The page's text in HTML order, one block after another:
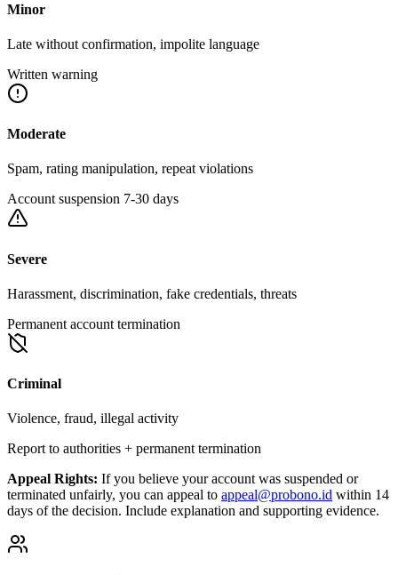
Minor
Late without confirmation, impolite language
Written warning
Moderate
Spam, rating manipulation, repeat violations
Account suspension 7-30 days
Severe
Harassment, discrimination, fake credentials, threats
Permanent account termination
Criminal
Violence, fraud, illegal activity
Report to authorities + permanent termination
Appeal Rights: If you believe your account was suspended or
terminated unfairly, you can appeal to appeal@probono.id within 14
days of the decision. Include explanation and supporting evidence.